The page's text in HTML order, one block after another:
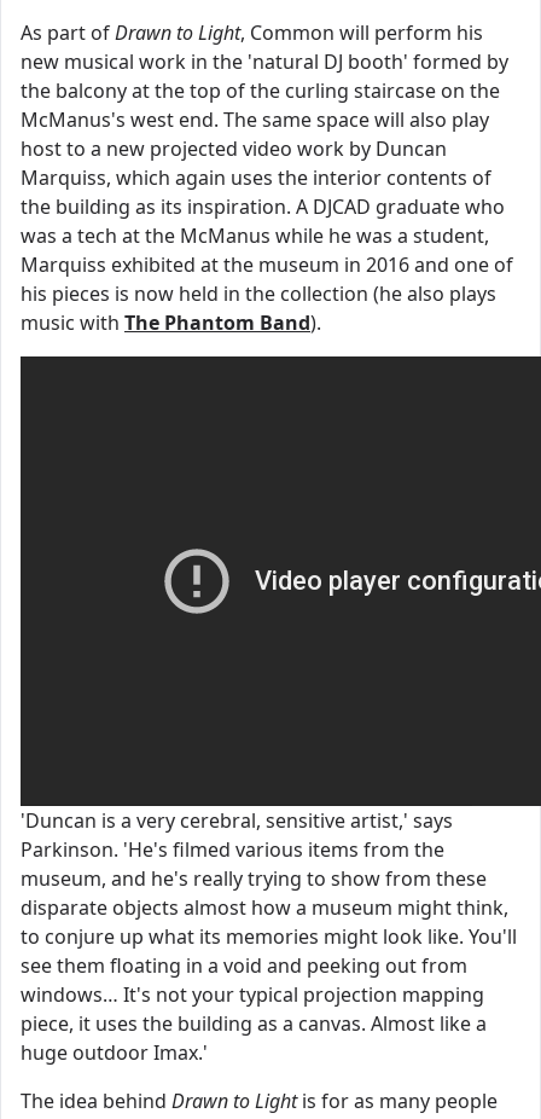
As part ofDrawn to Light, Common will perform his
new musical work in the 'natural DJ booth' formed by
the balcony at the top of the curling staircase on the
McManus's west end. The same space will also play
host to a new projected video work by Duncan
Marquiss, which again uses the interior contents of
the building as its inspiration. A DJCAD graduate who
was a tech at the McManus while he was a student,
Marquiss exhibited at the museum in 2016 and one of
his pieces is now held in the collection (he also plays
music with The Phantom Band).
'Duncan is a very cerebral, sensitive artist,' says
Parkinson. 'He's filmed various items from the
museum, and he's really trying to show from these
disparate objects almost how a museum might think,
to conjure up what its memories might look like. You'll
see them floating in a void and peeking out from
windows… It's not your typical projection mapping
piece, it uses the building as a canvas. Almost like a
huge outdoor Imax.'
The idea behind Drawn to Lightis for as many people